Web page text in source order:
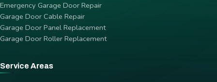
Emergency Garage Door Repair
Garage Door Cable Repair
Garage Door Panel Replacement
Garage Door Roller Replacement
Service Areas